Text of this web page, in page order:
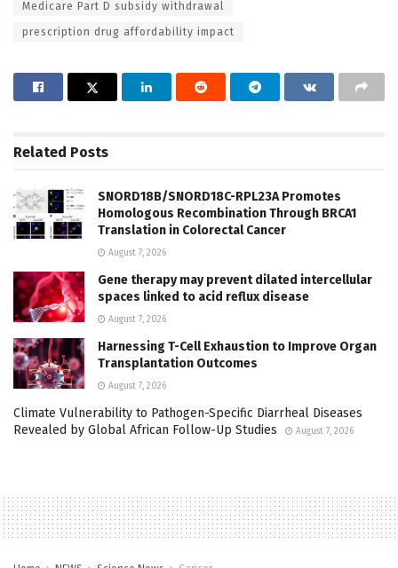
Medicare Part D subsidy withdrawal
prescription drug affordability impact
Related Posts
SNORD18B/SNORD18C-RPL23A Promotes
Homologous Recombination Through BRCA1
Translation in Colorectal Cancer
August 7, 2026
Gene therapy may prevent dilated intercellular
spaces linked to acid reflux disease
August 7, 2026
Harnessing T-Cell Exhaustion to Improve Organ
Transplantation Outcomes
August 7, 2026
Climate Vulnerability to Pathogen-Specific Diarrheal Diseases
Revealed by Global African Follow-Up Studies
August 7, 2026